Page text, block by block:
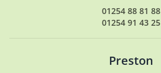
01254 88 81 88
01254 91 43 25
Preston